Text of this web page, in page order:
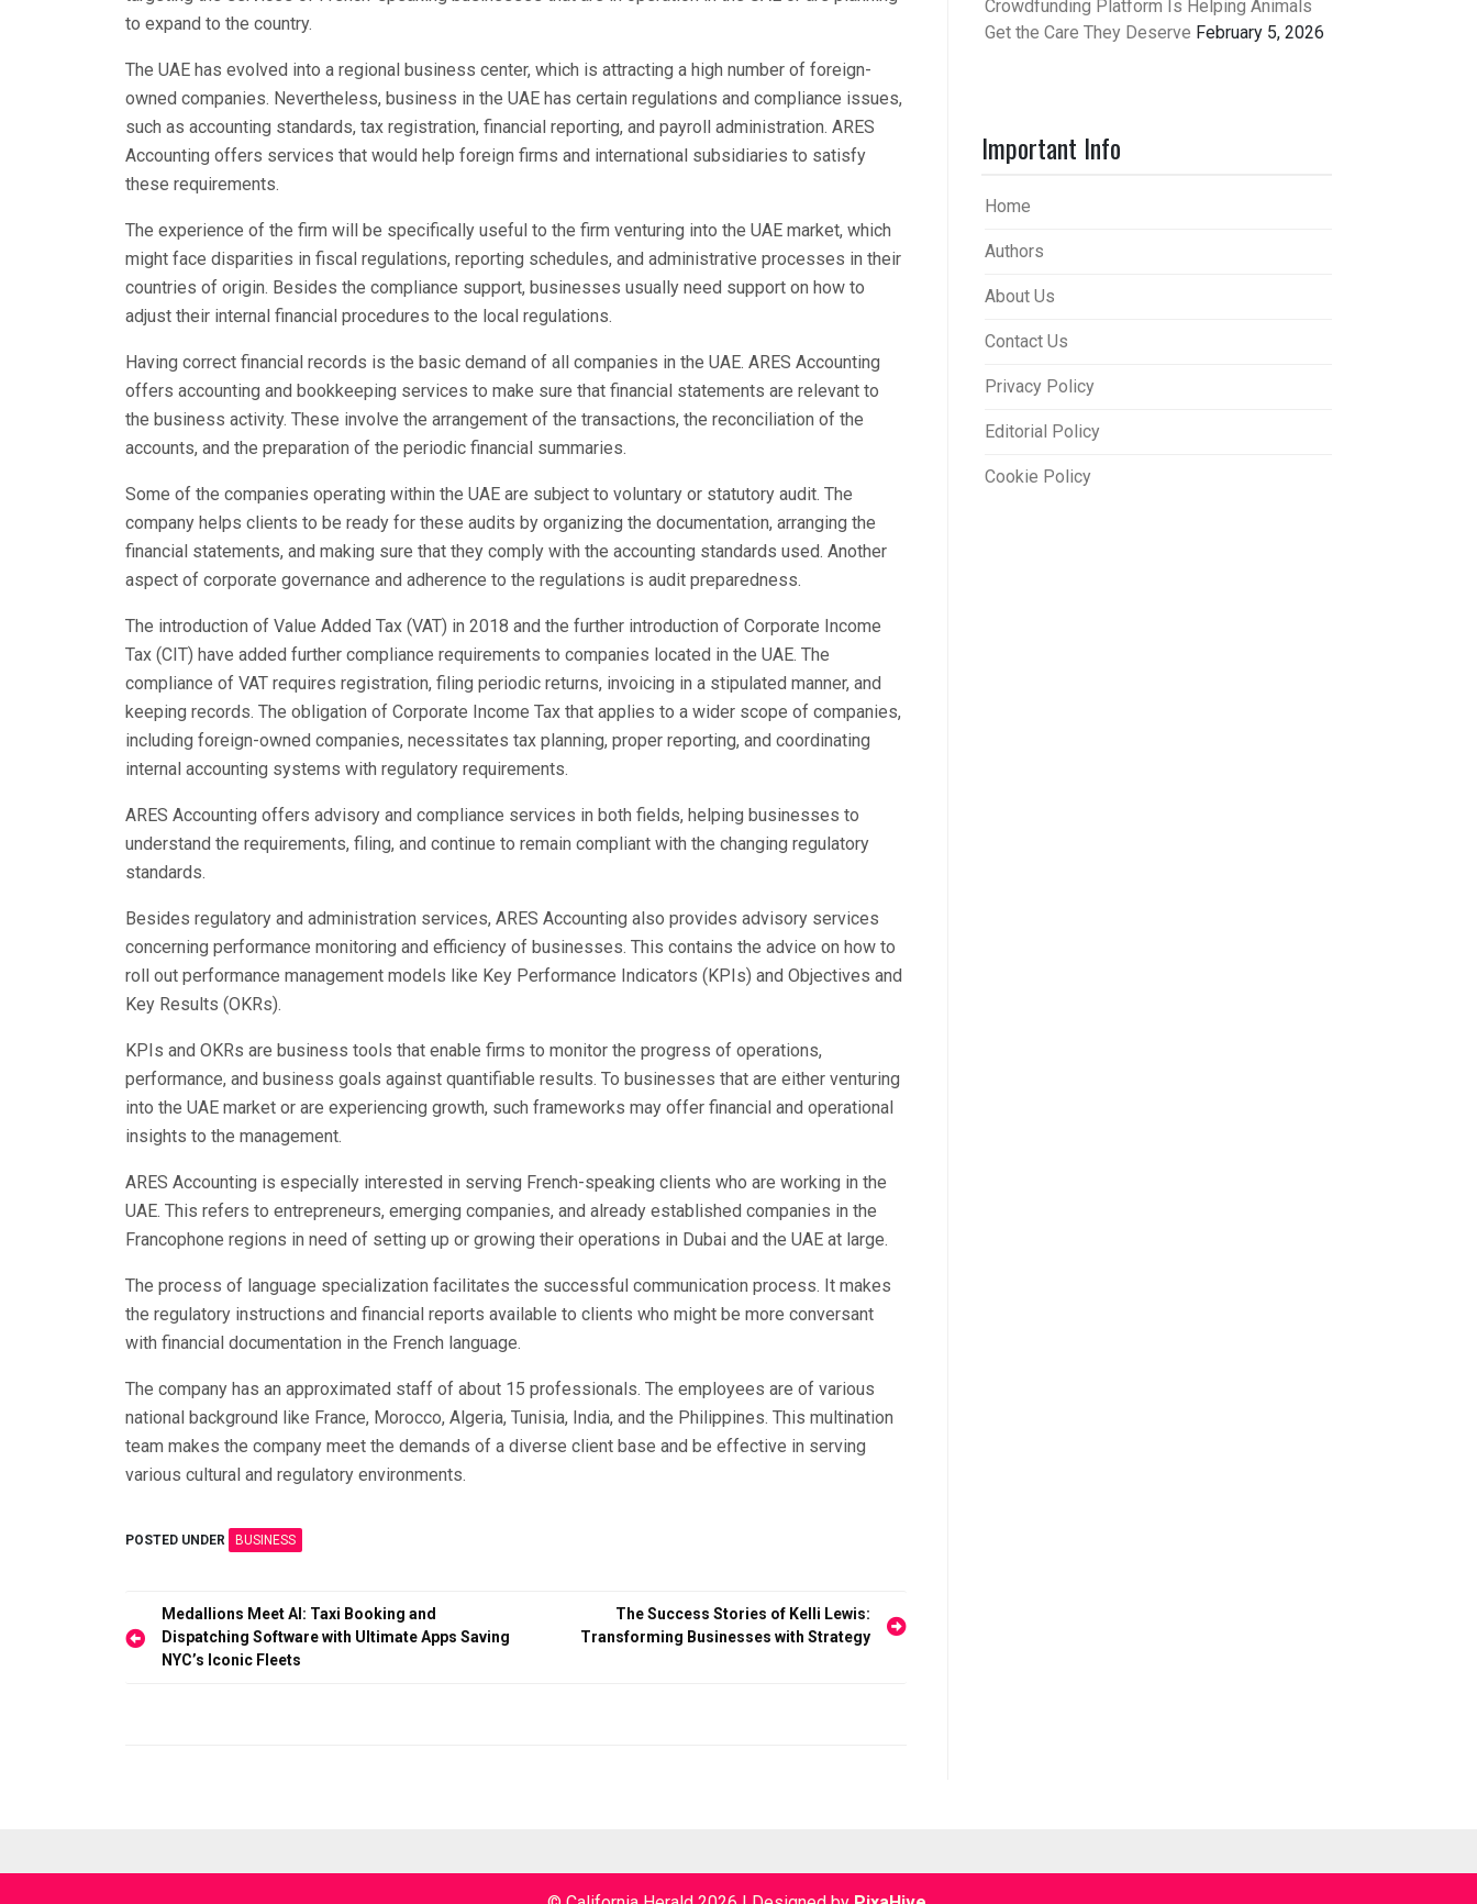
to expand to the country.
The UAE has evolved into a regional business center, which is attracting a high number of foreign-
owned companies. Nevertheless, business in the UAE has certain regulations and compliance issues,
such as accounting standards, tax registration, financial reporting, and payroll administration. ARES
Accounting offers services that would help foreign firms and international subsidiaries to satisfy
these requirements.
The experience of the firm will be specifically useful to the firm venturing into the UAE market, which
might face disparities in fiscal regulations, reporting schedules, and administrative processes in their
countries of origin. Besides the compliance support, businesses usually need support on how to
adjust their internal financial procedures to the local regulations.
Having correct financial records is the basic demand of all companies in the UAE. ARES Accounting
offers accounting and bookkeeping services to make sure that financial statements are relevant to
the business activity. These involve the arrangement of the transactions, the reconciliation of the
accounts, and the preparation of the periodic financial summaries.
Some of the companies operating within the UAE are subject to voluntary or statutory audit. The
company helps clients to be ready for these audits by organizing the documentation, arranging the
financial statements, and making sure that they comply with the accounting standards used. Another
aspect of corporate governance and adherence to the regulations is audit preparedness.
The introduction of Value Added Tax (VAT) in 2018 and the further introduction of Corporate Income
Tax (CIT) have added further compliance requirements to companies located in the UAE. The
compliance of VAT requires registration, filing periodic returns, invoicing in a stipulated manner, and
keeping records. The obligation of Corporate Income Tax that applies to a wider scope of companies,
including foreign-owned companies, necessitates tax planning, proper reporting, and coordinating
internal accounting systems with regulatory requirements.
ARES Accounting offers advisory and compliance services in both fields, helping businesses to
understand the requirements, filing, and continue to remain compliant with the changing regulatory
standards.
Besides regulatory and administration services, ARES Accounting also provides advisory services
concerning performance monitoring and efficiency of businesses. This contains the advice on how to
roll out performance management models like Key Performance Indicators (KPIs) and Objectives and
Key Results (OKRs).
KPIs and OKRs are business tools that enable firms to monitor the progress of operations,
performance, and business goals against quantifiable results. To businesses that are either venturing
into the UAE market or are experiencing growth, such frameworks may offer financial and operational
insights to the management.
ARES Accounting is especially interested in serving French-speaking clients who are working in the
UAE. This refers to entrepreneurs, emerging companies, and already established companies in the
Francophone regions in need of setting up or growing their operations in Dubai and the UAE at large.
The process of language specialization facilitates the successful communication process. It makes
the regulatory instructions and financial reports available to clients who might be more conversant
with financial documentation in the French language.
The company has an approximated staff of about 15 professionals. The employees are of various
national background like France, Morocco, Algeria, Tunisia, India, and the Philippines. This multination
team makes the company meet the demands of a diverse client base and be effective in serving
various cultural and regulatory environments.
POSTED UNDER BUSINESS
Post
navigation
Medallions Meet AI: Taxi Booking and
Dispatching Software with Ultimate Apps Saving
NYC’s Iconic Fleets
The Success Stories of Kelli Lewis:
Transforming Businesses with Strategy
Crowdfunding Platform Is Helping Animals
Get the Care They Deserve February 5, 2026
Important Info
Home
Authors
About Us
Contact Us
Privacy Policy
Editorial Policy
Cookie Policy